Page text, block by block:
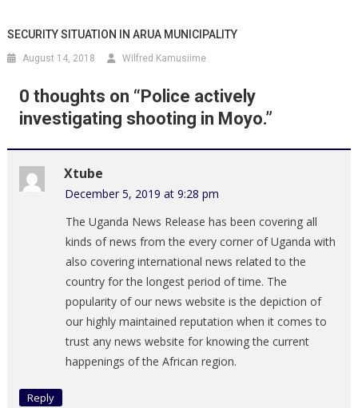
SECURITY SITUATION IN ARUA MUNICIPALITY
August 14, 2018 Wilfred Kamusiime
0 thoughts on “Police actively
investigating shooting in Moyo.”
Xtube
December 5, 2019 at 9:28 pm
The Uganda News Release has been covering all
kinds of news from the every corner of Uganda with
also covering international news related to the
country for the longest period of time. The
popularity of our news website is the depiction of
our highly maintained reputation when it comes to
trust any news website for knowing the current
happenings of the African region.
Reply